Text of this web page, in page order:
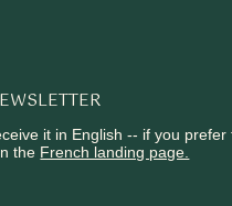
it in English -- if you prefer
the French landing page.